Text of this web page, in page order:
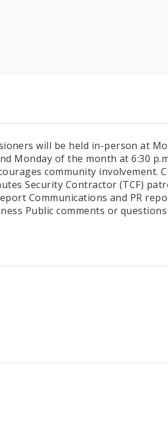
will be held in-person at
Monday of the month at 6:30
community involvement.
Security Contractor (TCF)
Communications and PR
Public comments or